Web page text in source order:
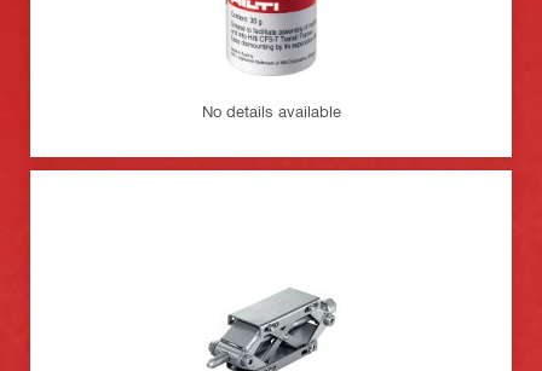
No details available